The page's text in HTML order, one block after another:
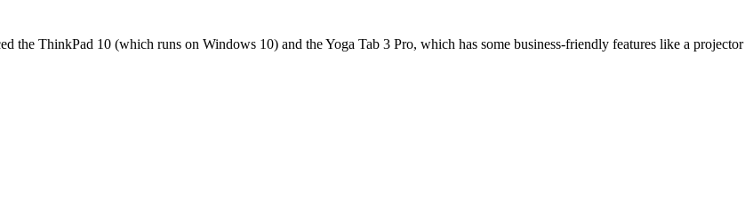
the ThinkPad 10 (which runs on Windows 10) and the Yoga Tab 3 Pro, which has some business-friendly features like a projector